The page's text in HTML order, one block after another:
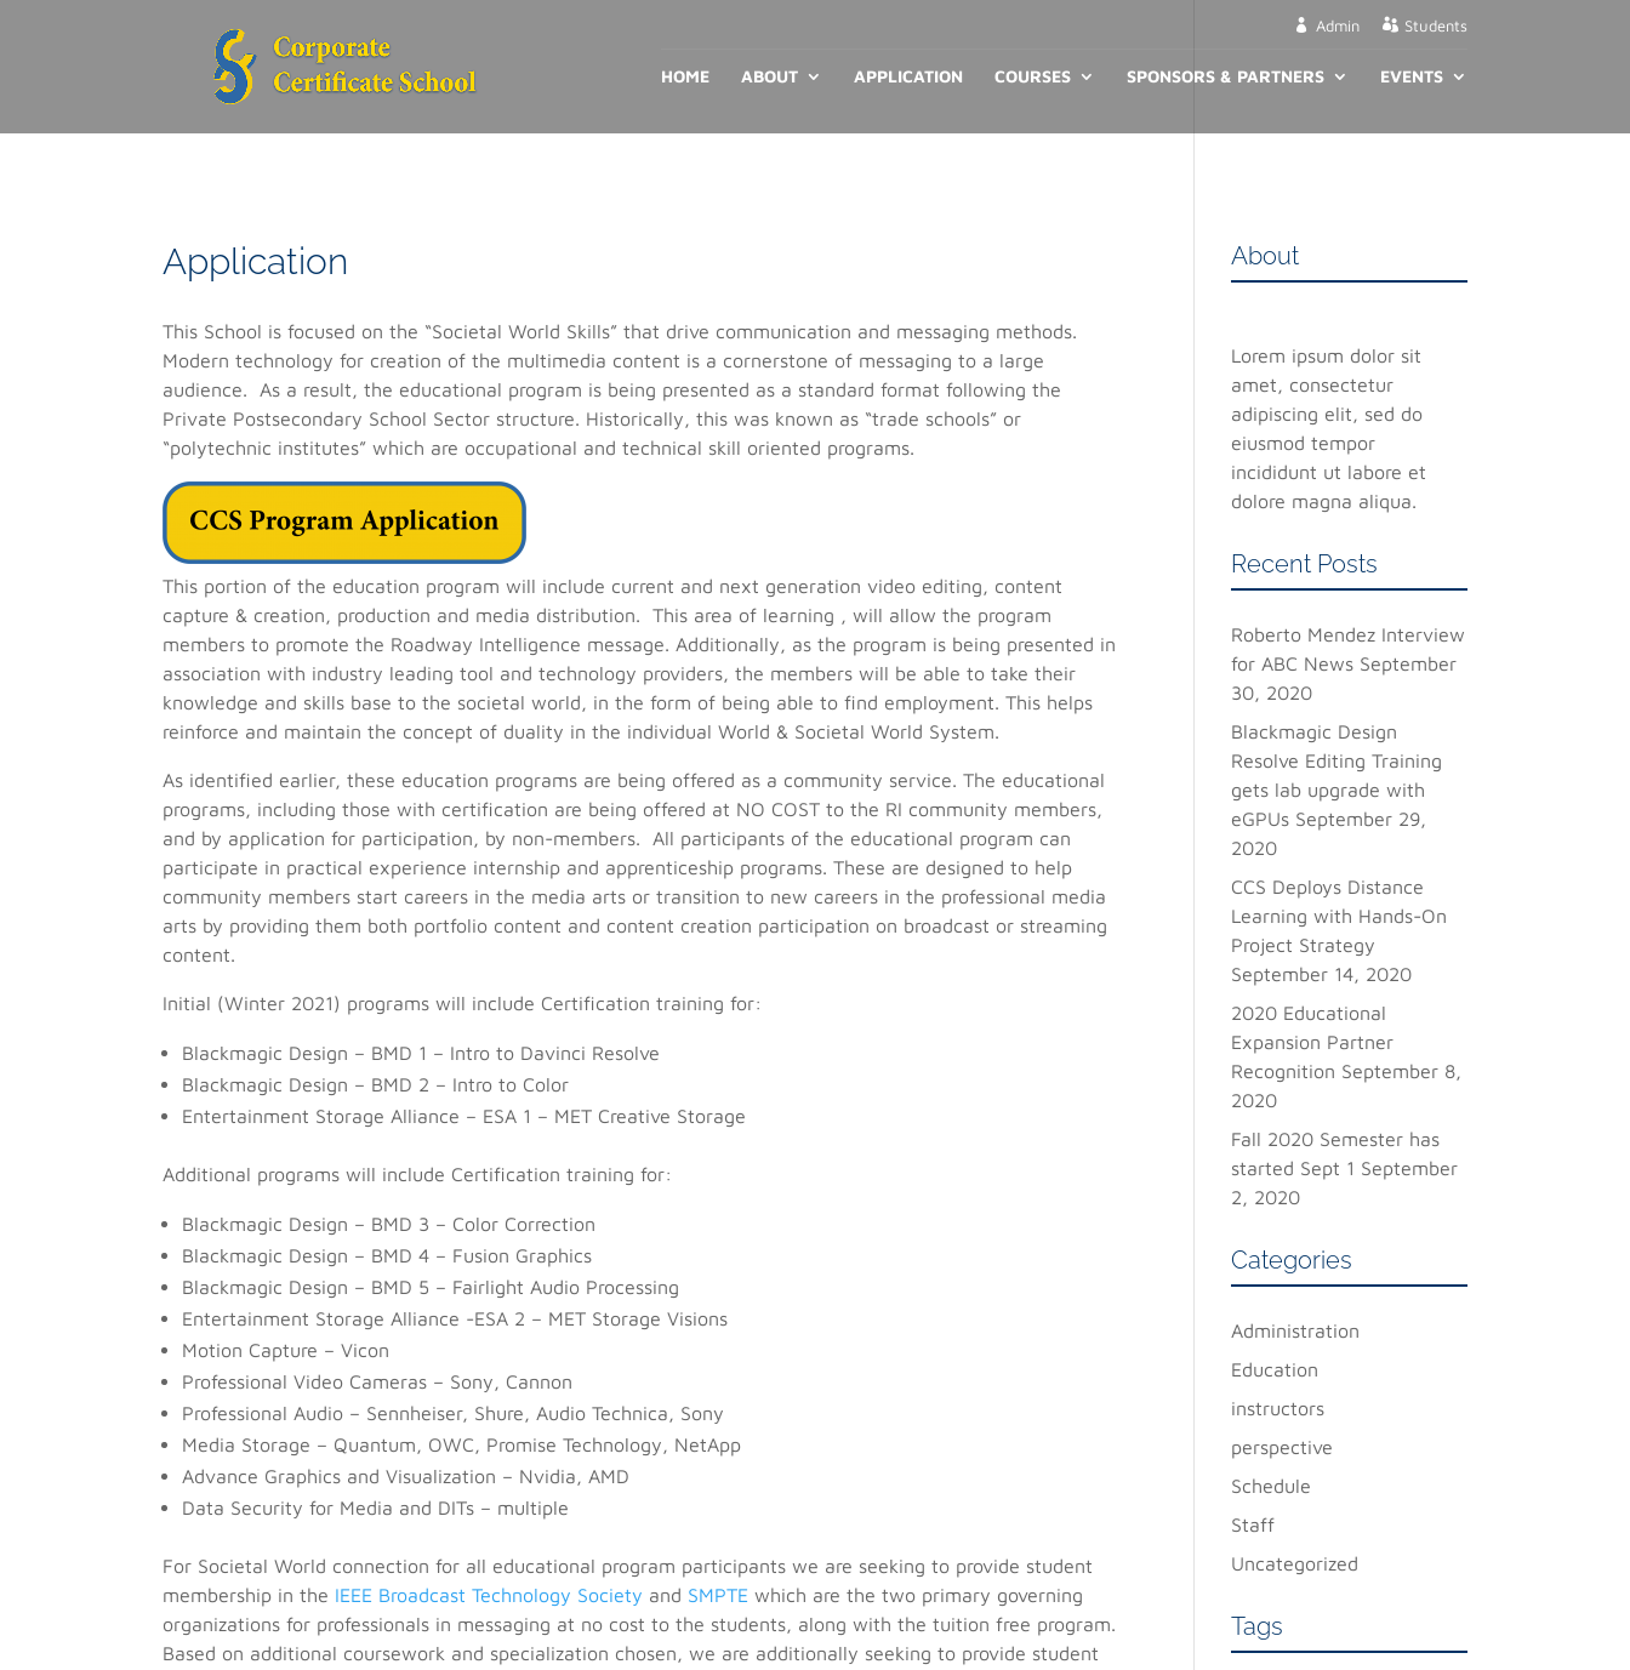
Admin Students
HOME ABOUT APPLICATION COURSES SPONSORS & PARTNERS EVENTS
Application
This School is focused on the “Societal World Skills” that drive communication and messaging methods.
Modern technology for creation of the multimedia content is a cornerstone of messaging to a large
audience. As a result, the educational program is being presented as a standard format following the
Private Postsecondary School Sector structure. Historically, this was known as “trade schools” or
“polytechnic institutes” which are occupational and technical skill oriented programs.
This portion of the education program will include current and next generation video editing, content
capture & creation, production and media distribution. This area of learning , will allow the program
members to promote the Roadway Intelligence message. Additionally, as the program is being presented in
association with industry leading tool and technology providers, the members will be able to take their
knowledge and skills base to the societal world, in the form of being able to find employment. This helps
reinforce and maintain the concept of duality in the individual World & Societal World System.
As identified earlier, these education programs are being offered as a community service. The educational
programs, including those with certification are being offered at NO COST to the RI community members,
and by application for participation, by non-members. All participants of the educational program can
participate in practical experience internship and apprenticeship programs. These are designed to help
community members start careers in the media arts or transition to new careers in the professional media
arts by providing them both portfolio content and content creation participation on broadcast or streaming
content.
Initial (Winter 2021) programs will include Certification training for:
Blackmagic Design – BMD 1 – Intro to Davinci Resolve
Blackmagic Design – BMD 2 – Intro to Color
Entertainment Storage Alliance – ESA 1 – MET Creative Storage
Additional programs will include Certification training for:
Blackmagic Design – BMD 3 – Color Correction
Blackmagic Design – BMD 4 – Fusion Graphics
Blackmagic Design – BMD 5 – Fairlight Audio Processing
Entertainment Storage Alliance -ESA 2 – MET Storage Visions
Motion Capture – Vicon
Professional Video Cameras – Sony, Cannon
Professional Audio – Sennheiser, Shure, Audio Technica, Sony
Media Storage – Quantum, OWC, Promise Technology, NetApp
Advance Graphics and Visualization – Nvidia, AMD
Data Security for Media and DITs – multiple
For Societal World connection for all educational program participants we are seeking to provide student
membership in the IEEE Broadcast Technology Society and SMPTE which are the two primary governing
organizations for professionals in messaging at no cost to the students, along with the tuition free program.
Based on additional coursework and specialization chosen, we are additionally seeking to provide student
About
Lorem ipsum dolor sit
amet, consectetur
adipiscing elit, sed do
eiusmod tempor
incididunt ut labore et
dolore magna aliqua.
Recent Posts
Roberto Mendez Interview
for ABC News September
30, 2020
Blackmagic Design
Resolve Editing Training
gets lab upgrade with
eGPUs September 29,
2020
CCS Deploys Distance
Learning with Hands-On
Project Strategy
September 14, 2020
2020 Educational
Expansion Partner
Recognition September 8,
2020
Fall 2020 Semester has
started Sept 1 September
2, 2020
Categories
Administration
Education
instructors
perspective
Schedule
Staff
Uncategorized
Tags